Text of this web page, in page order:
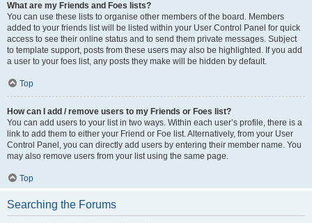
What are my Friends and Foes lists?
You can use these lists to organise other members of the board. Members
added to your friends list will be listed within your User Control Panel for quick
access to see their online status and to send them private messages. Subject
to template support, posts from these users may also be highlighted. If you add
a user to your foes list, any posts they make will be hidden by default.
Top
How can I add / remove users to my Friends or Foes list?
You can add users to your list in two ways. Within each user’s profile, there is a
link to add them to either your Friend or Foe list. Alternatively, from your User
Control Panel, you can directly add users by entering their member name. You
may also remove users from your list using the same page.
Top
Searching the Forums